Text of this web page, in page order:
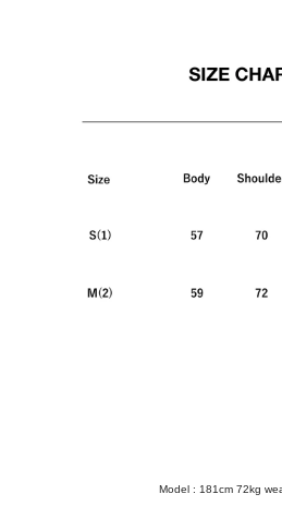
Model : 181cm 72kg